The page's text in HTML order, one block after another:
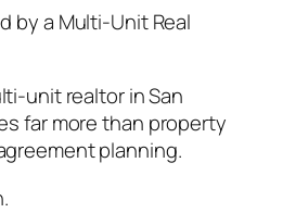
by a Multi-Unit Real
unit realtor in San
far more than property
planning.